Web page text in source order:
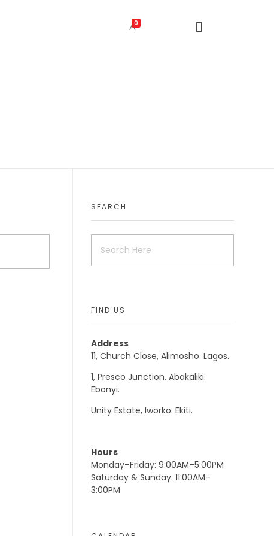
0
SEARCH
FIND US
Address
11, Church Close, Alimosho. Lagos.
1, Presco Junction, Abakaliki.
Ebonyi.
Unity Estate, Iworko. Ekiti.
Hours
Monday–Friday: 9:00AM–5:00PM
Saturday & Sunday: 11:00AM–
3:00PM